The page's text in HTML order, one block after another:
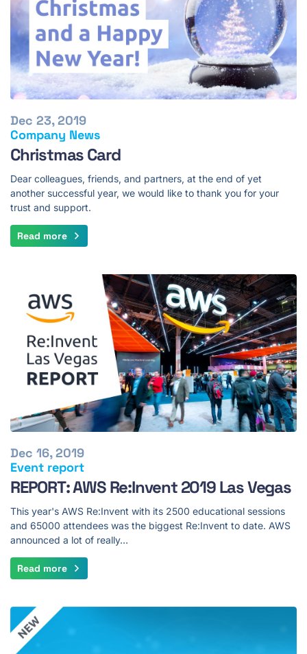
Company News
Dec 23, 2019
Christmas Card
Dear colleagues, friends, and partners, at the end of yet
another successful year, we would like to thank you for your
trust and support.
Read more
Event report
Dec 16, 2019
REPORT: AWS Re:Invent 2019 Las Vegas
This year's AWS Re:Invent with its 2500 educational sessions
and 65000 attendees was the biggest Re:Invent to date. AWS
announced a lot of really…
Read more